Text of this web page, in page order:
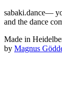
sabaki.dance—
and the dance
Made in
by Magnus